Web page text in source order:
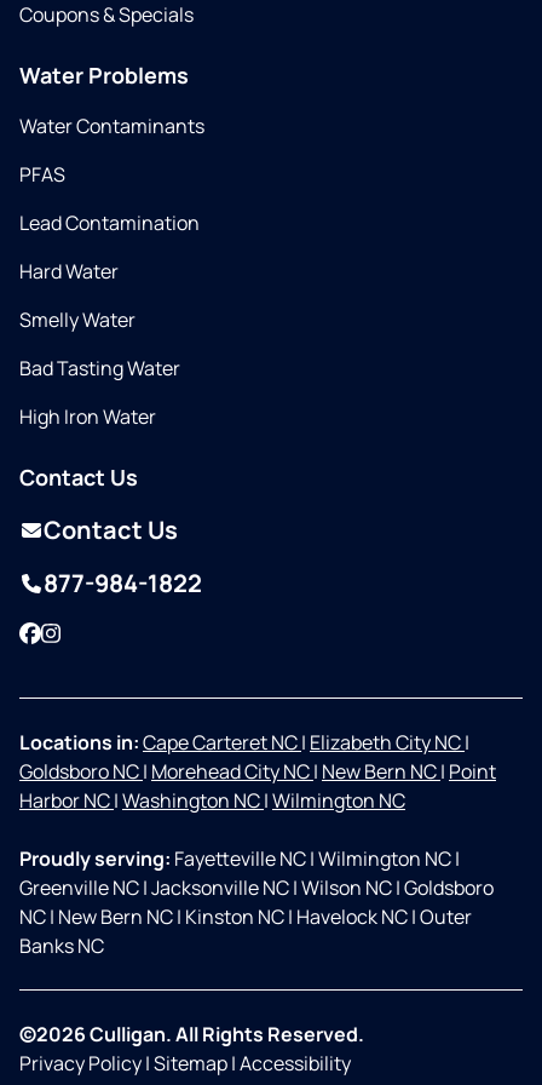
Coupons & Specials
Water Problems
Water Contaminants
PFAS
Lead Contamination
Hard Water
Smelly Water
Bad Tasting Water
High Iron Water
Contact Us
Contact Us
877-984-1822
Facebook
Instagram
Locations in:Cape Carteret NC| Elizabeth City NC|
Goldsboro NC| Morehead City NC| New Bern NC| Point
Harbor NC|Washington NC|Wilmington NC
Proudly serving: Fayetteville NC|Wilmington NC|
Greenville NC|Jacksonville NC|Wilson NC|Goldsboro
NC| New Bern NC| Kinston NC| Havelock NC|Outer
Banks NC
©2026 Culligan. All Rights Reserved.
Privacy Policy|Sitemap|Accessibility